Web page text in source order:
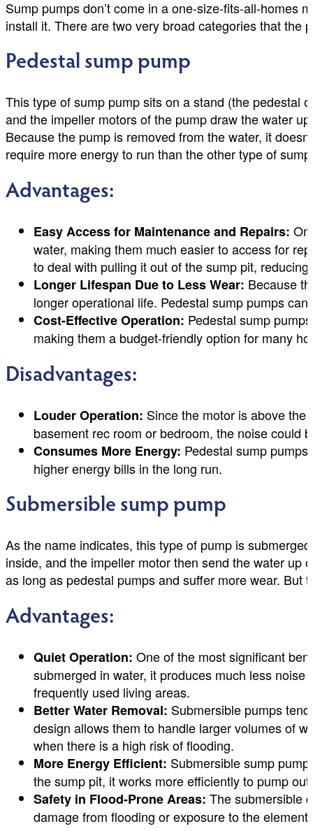
Sump pumps don’t come in a one-size-fits-all-homes
install it. There are two very broad categories that the
Pedestal sump pump
This type of sump pump sits on a stand (the pedestal
and the impeller motors of the pump draw the water
Because the pump is removed from the water, it
require more energy to run than the other type of
Advantages:
Easy Access for Maintenance and Repairs:
water, making them much easier to access for
to deal with pulling it out of the sump pit,
Longer Lifespan Due to Less Wear: Because
longer operational life. Pedestal sump pumps
Cost-Effective Operation: Pedestal sump
making them a budget-friendly option for many
Disadvantages:
Louder Operation: Since the motor is above
basement rec room or bedroom, the noise could
Consumes More Energy: Pedestal sump
higher energy bills in the long run.
Submersible sump pump
As the name indicates, this type of pump is
inside, and the impeller motor then send the water up
as long as pedestal pumps and suffer more wear.
Advantages:
Quiet Operation: One of the most significant
submerged in water, it produces much less
frequently used living areas.
Better Water Removal: Submersible pumps
design allows them to handle larger volumes of
when there is a high risk of flooding.
More Energy Efficient: Submersible sump
the sump pit, it works more efficiently to pump
Safety in Flood-Prone Areas: The submersible
damage from flooding or exposure to the